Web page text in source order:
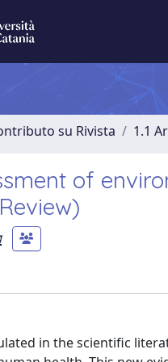
su Rivista 1.1
of
in the scientific